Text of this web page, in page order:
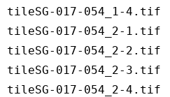
tileSG-017-054_1-4.tif
tileSG-017-054_2-1.tif
tileSG-017-054_2-2.tif
tileSG-017-054_2-3.tif
tileSG-017-054_2-4.tif